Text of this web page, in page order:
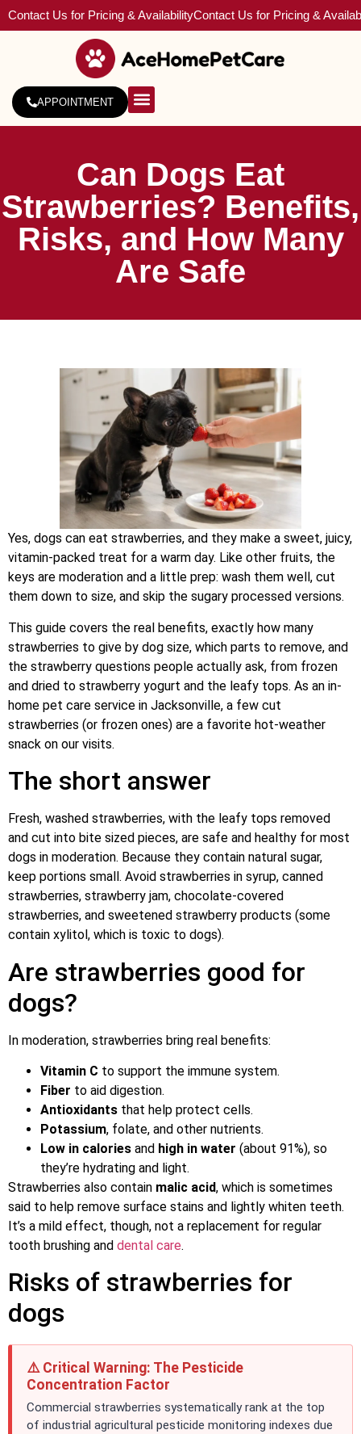
Contact Us for Pricing & AvailabilityContact Us for Pricing &
APPOINTMENT
Can Dogs Eat
Strawberries? Benefits,
Risks, and How Many
Are Safe
Yes, dogs can eat strawberries, and they make a sweet, juicy,
vitamin-packed treat for a warm day. Like other fruits, the
keys are moderation and a little prep: wash them well, cut
them down to size, and skip the sugary processed versions.
This guide covers the real benefits, exactly how many
strawberries to give by dog size, which parts to remove, and
the strawberry questions people actually ask, from frozen
and dried to strawberry yogurt and the leafy tops. As an in-
home pet care service in Jacksonville, a few cut
strawberries (or frozen ones) are a favorite hot-weather
snack on our visits.
The short answer
Fresh, washed strawberries, with the leafy tops removed
and cut into bite sized pieces, are safe and healthy for most
dogs in moderation. Because they contain natural sugar,
keep portions small. Avoid strawberries in syrup, canned
strawberries, strawberry jam, chocolate-covered
strawberries, and sweetened strawberry products (some
contain xylitol, which is toxic to dogs).
Are strawberries good for
dogs?
In moderation, strawberries bring real benefits:
Vitamin C to support the immune system.
Fiber to aid digestion.
Antioxidants that help protect cells.
Potassium, folate, and other nutrients.
Low in calories and high in water (about 91%), so
they’re hydrating and light.
Strawberries also contain malic acid, which is sometimes
said to help remove surface stains and lightly whiten teeth.
It’s a mild effect, though, not a replacement for regular
tooth brushing and dental care.
Risks of strawberries for
dogs
⚠️ Critical Warning: The Pesticide
Concentration Factor
Commercial strawberries systematically rank at the top
of industrial agricultural pesticide monitoring indexes due